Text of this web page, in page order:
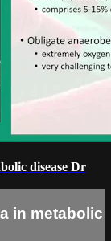
disease Dr
in metabolic